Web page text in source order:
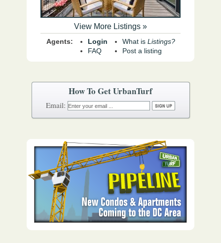
How To Get UrbanTurf
Email:
View More Listings »
Agents:
Login
FAQ
What is Listings?
Post a listing